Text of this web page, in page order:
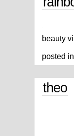
beauty
posted
theo